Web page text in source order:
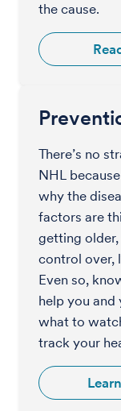
the cause.
There’s no
NHL
why the
factors are
getting
control over,
Even so,
help you
what to
track your